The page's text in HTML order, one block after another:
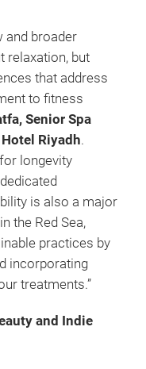
and broader
relaxation, but
that address
to fitness
Senior Spa
Riyadh.
longevity
is also a major
the Red Sea,
practices by
incorporating
treatments.”
and Indie